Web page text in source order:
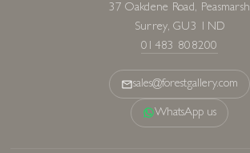
37 Oakdene Road, Peasmarsh
Surrey, GU3 1ND
01483 808200
sales@forestgallery.com
WhatsApp us